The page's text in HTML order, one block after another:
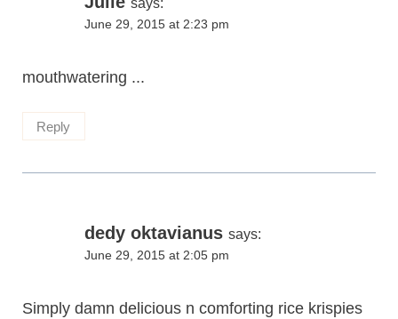
June 29, 2015 at 2:23 pm
mouthwatering ...
Reply
dedy oktavianus says:
June 29, 2015 at 2:05 pm
Simply damn delicious n comforting rice krispies